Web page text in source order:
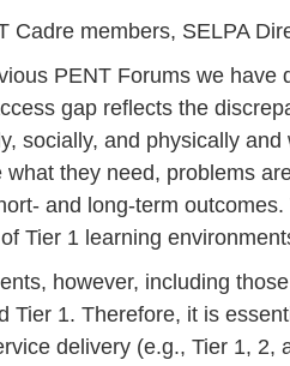
Cadre members, SELPA
PENT Forums we
gap reflects the
socially, and physically
what they need, problems
and long-term
Tier 1 learning
however, including
Tier 1. Therefore, it is
delivery (e.g., Tier 1,